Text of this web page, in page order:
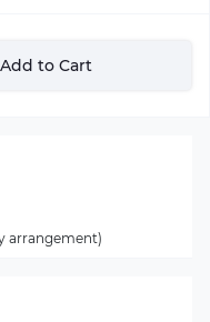
Add to Cart
arrangement)